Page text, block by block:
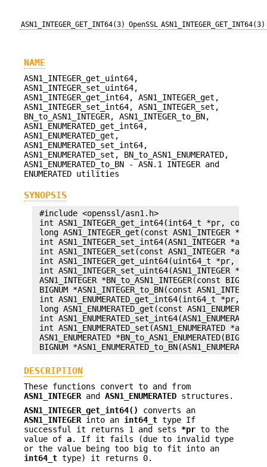
ASN1_INTEGER_GET_INT64(3) OpenSSL ASN1_INTEGER_GET_INT64(3)
NAME
ASN1_INTEGER_get_uint64,
ASN1_INTEGER_set_uint64,
ASN1_INTEGER_get_int64, ASN1_INTEGER_get,
ASN1_INTEGER_set_int64, ASN1_INTEGER_set,
BN_to_ASN1_INTEGER, ASN1_INTEGER_to_BN,
ASN1_ENUMERATED_get_int64,
ASN1_ENUMERATED_get,
ASN1_ENUMERATED_set_int64,
ASN1_ENUMERATED_set, BN_to_ASN1_ENUMERATED,
ASN1_ENUMERATED_to_BN - ASN.1 INTEGER and
ENUMERATED utilities
SYNOPSIS
#include <openssl/asn1.h>
int ASN1_INTEGER_get_int64(int64_t *pr, const
long ASN1_INTEGER_get(const ASN1_INTEGER *a);
int ASN1_INTEGER_set_int64(ASN1_INTEGER *a,
int ASN1_INTEGER_set(const ASN1_INTEGER *a,
int ASN1_INTEGER_get_uint64(uint64_t *pr, const
int ASN1_INTEGER_set_uint64(ASN1_INTEGER *a,
ASN1_INTEGER *BN_to_ASN1_INTEGER(const
BIGNUM *ASN1_INTEGER_to_BN(const
int ASN1_ENUMERATED_get_int64(int64_t *pr, const
long ASN1_ENUMERATED_get(const
int
int ASN1_ENUMERATED_set(ASN1_ENUMERATED *a,
ASN1_ENUMERATED
DESCRIPTION
These functions convert to and from
ASN1_INTEGER and ASN1_ENUMERATED structures.
ASN1_INTEGER_get_int64()
converts an
ASN1_INTEGER into an int64_t type If
successful it returns 1 and sets *pr to the
value of a. If it fails (due to invalid type
or the value being too big to fit into an
int64_t type) it returns 0.